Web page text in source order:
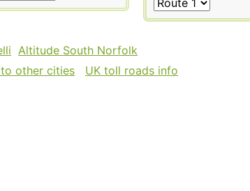
Altitude South Norfolk
other cities
UK toll roads info